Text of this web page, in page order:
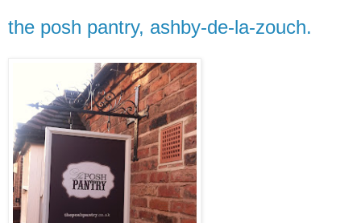
the posh pantry, ashby-de-la-zouch.